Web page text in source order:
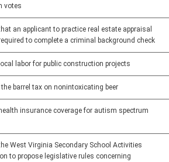
votes
an applicant to practice real estate appraisal
to complete a criminal background check
labor for public construction projects
the barrel tax on nonintoxicating beer
insurance coverage for autism spectrum
West Virginia Secondary School Activities
to propose legislative rules concerning